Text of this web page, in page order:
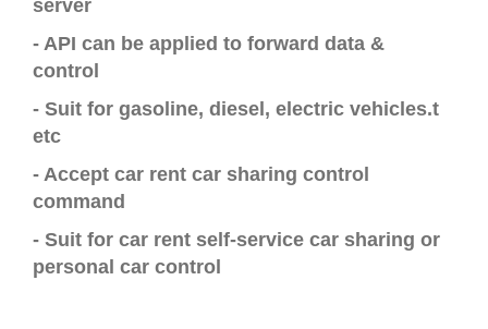
server
- API can be applied to forward data &
control
- Suit for gasoline, diesel, electric vehicles.t
etc
- Accept car rent car sharing control
command
- Suit for car rent self-service car sharing or
personal car control